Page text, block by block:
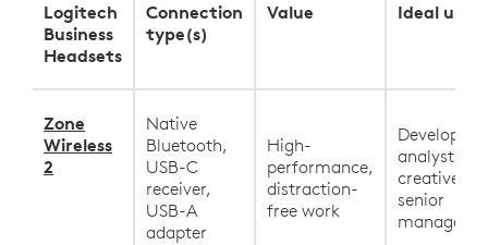
Logitech
Business
Headsets
Connection
type(s)
Value Ideal user
Zone
Wireless
2
Native
Bluetooth,
USB-C
receiver,
USB-A
adapter
High-
performance,
distraction-
free work
Developers,
analysts,
creatives,
senior